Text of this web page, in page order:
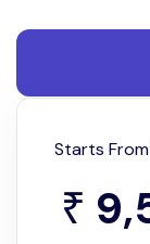
Starts From
₹